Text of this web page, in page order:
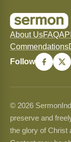
About UsFAQAPI
Commendations
Follow
© 2026
preserve and
the glory of Christ